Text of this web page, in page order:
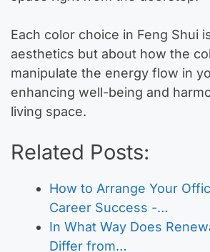
Each color choice in Feng Shui
aesthetics but about how the
manipulate the energy flow in
enhancing well-being and
living space.
Related Posts:
How to Arrange Your
Career Success -…
In What Way Does
Differ from…